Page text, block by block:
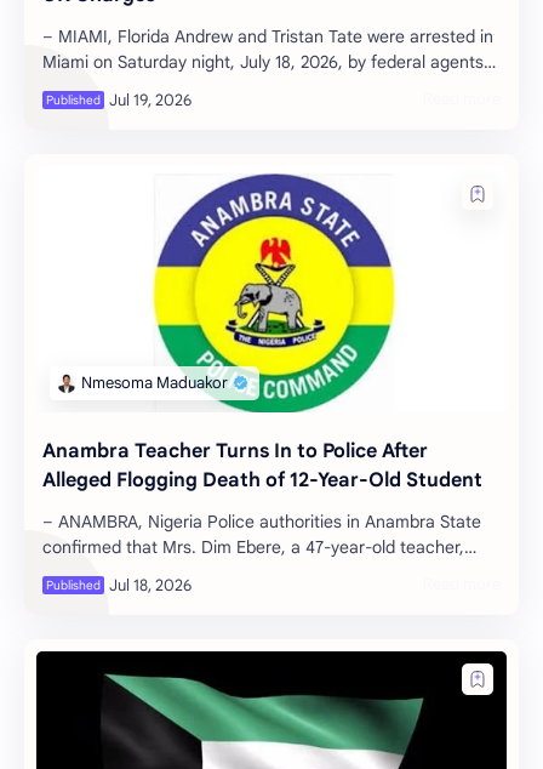
– MIAMI, Florida Andrew and Tristan Tate were arrested in
Miami on Saturday night, July 18, 2026, by federal agents
executing an extradit…
Anambra Teacher Turns In to Police After
Alleged Flogging Death of 12-Year-Old Student
– ANAMBRA, Nigeria Police authorities in Anambra State
confirmed that Mrs. Dim Ebere, a 47-year-old teacher,
voluntarily surrendered at t…